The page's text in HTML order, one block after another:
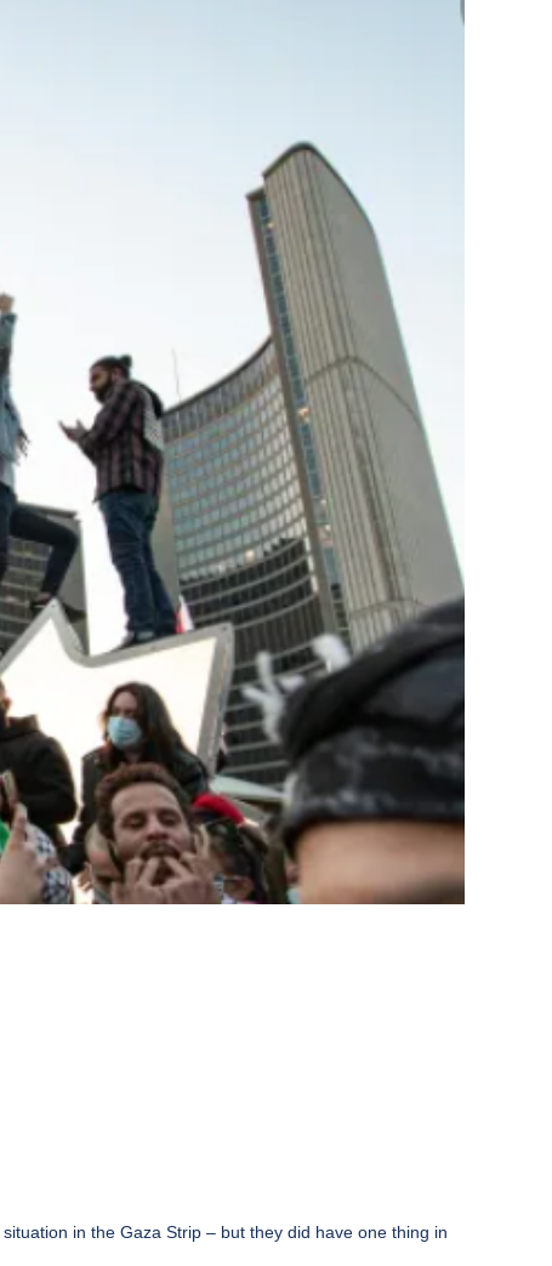
in the Gaza Strip – but they did have one thing in